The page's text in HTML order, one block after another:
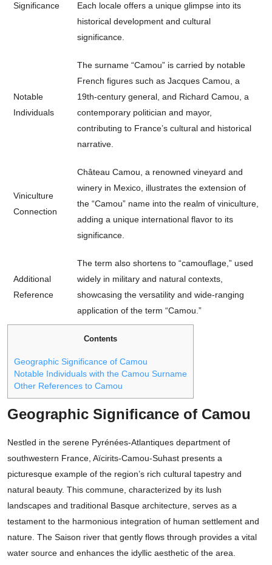
Significance
Each locale offers a unique glimpse into its
historical development and cultural
significance.
Notable
Individuals
The surname “Camou” is carried by notable
French figures such as Jacques Camou, a
19th-century general, and Richard Camou, a
contemporary politician and mayor,
contributing to France’s cultural and historical
narrative.
Viniculture
Connection
Château Camou, a renowned vineyard and
winery in Mexico, illustrates the extension of
the “Camou” name into the realm of viniculture,
adding a unique international flavor to its
significance.
Additional
Reference
The term also shortens to “camouflage,” used
widely in military and natural contexts,
showcasing the versatility and wide-ranging
application of the term “Camou.”
Contents
Geographic Significance of Camou
Notable Individuals with the Camou Surname
Other References to Camou
Geographic Significance of Camou
Nestled in the serene Pyrénées-Atlantiques department of
southwestern France, Aïcirits-Camou-Suhast presents a
picturesque example of the region’s rich cultural tapestry and
natural beauty. This commune, characterized by its lush
landscapes and traditional Basque architecture, serves as a
testament to the harmonious integration of human settlement and
nature. The Saison river that gently flows through provides a vital
water source and enhances the idyllic aesthetic of the area.